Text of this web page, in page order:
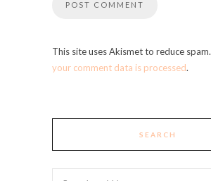
This site uses Akismet to reduce spam.
your comment data is processed.
SEARCH